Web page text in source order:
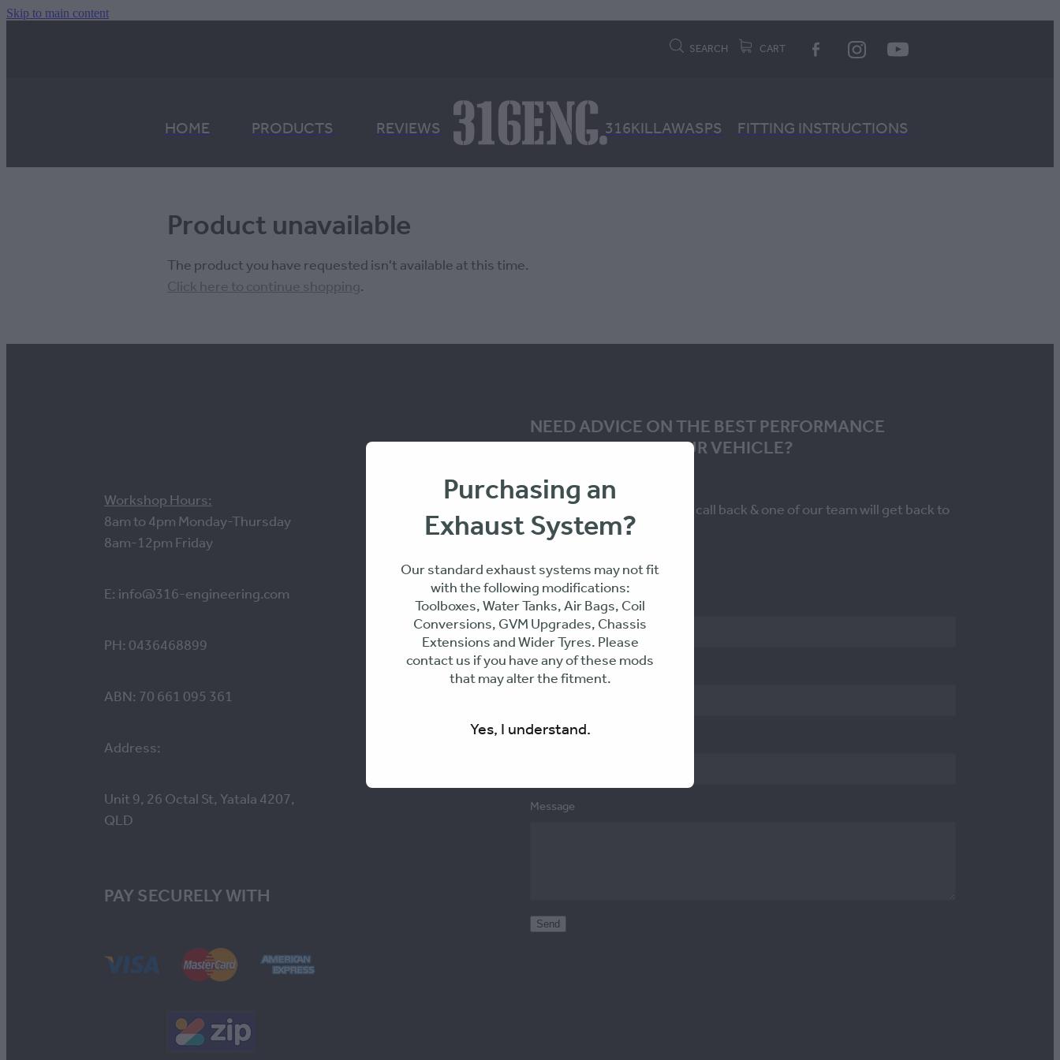
Skip to main content
SEARCH CART
HOME PRODUCTS REVIEWS 316KILLAWASPS FITTING INSTRUCTIONS
Product unavailable
The product you have requested isn't available at this time.
Click here to continue shopping.
Workshop Hours:
8am to 4pm Monday-Thursday
8am-12pm Friday
E: info@316-engineering.com
PH: 0436468899
ABN: 70 661 095 361
Address:
Unit 9, 26 Octal St, Yatala 4207,
QLD
PAY SECURELY WITH
NEED ADVICE ON THE BEST PERFORMANCE
SOLUTION FOR YOUR VEHICLE?
Fill in the form to request a call back & one of our team will get back to
you within 24-48hrs
Name
Phone
Email
Message
Send
Purchasing an
Exhaust System?
Our standard exhaust systems may not fit
with the following modifications:
Toolboxes, Water Tanks, Air Bags, Coil
Conversions, GVM Upgrades, Chassis
Extensions and Wider Tyres. Please
contact us if you have any of these mods
that may alter the fitment.
Yes, I understand.